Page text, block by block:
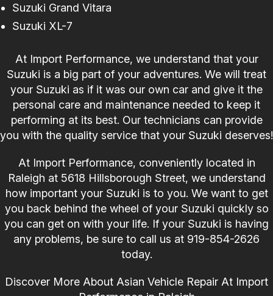
Suzuki Grand Vitara
Suzuki XL-7
At Import Performance, we understand that your
Suzuki is a big part of your adventures. We will treat
your Suzuki as if it was our own car and give it the
personal care and maintenance needed to keep it
performing at its best. Our technicians can provide
you with the quality service that your Suzuki deserves!
At Import Performance, conveniently located in
Raleigh at 5618 Hillsborough Street, we understand
how important your Suzuki is to you. We want to get
you back behind the wheel of your Suzuki quickly so
you can get on with your life. If your Suzuki is having
any problems, be sure to call us at 919-854-2626
today.
Discover More About Asian Vehicle Repair At Import